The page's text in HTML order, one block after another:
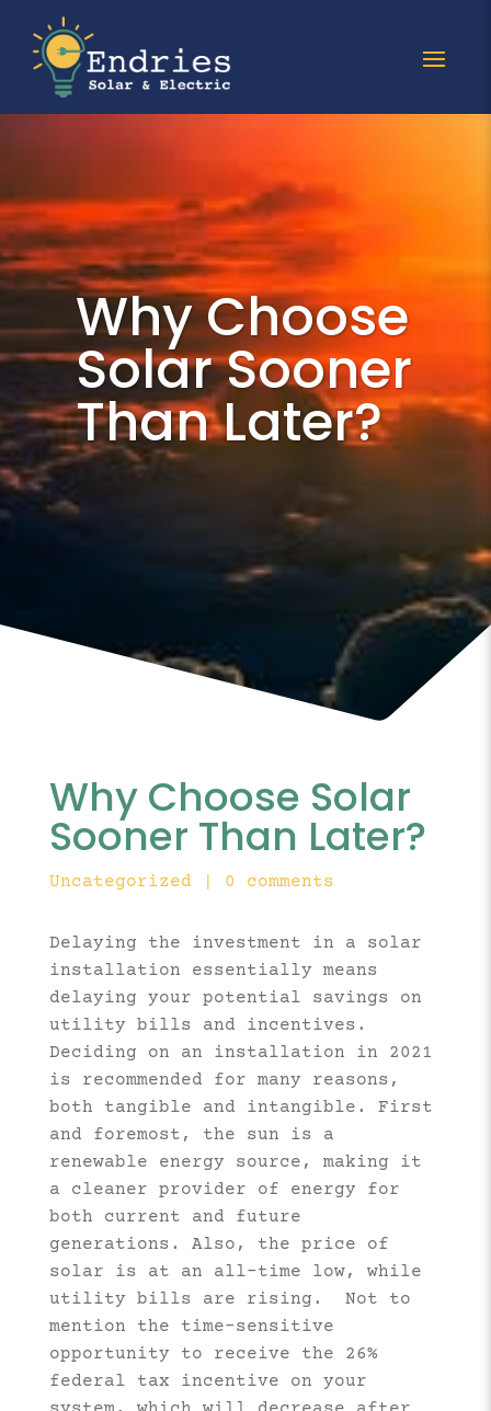
Why Choose
Solar Sooner
Than Later?
Why Choose Solar
Sooner Than Later?
Uncategorized 0 comments
Delaying the investment in a solar
installation essentially means
delaying your potential savings on
utility bills and incentives.
Deciding on an installation in 2021
is recommended for many reasons,
both tangible and intangible. First
and foremost, the sun is a
renewable energy source, making it
a cleaner provider of energy for
both current and future
generations. Also, the price of
solar is at an all-time low, while
utility bills are rising. Not to
mention the time-sensitive
opportunity to receive the 26%
federal tax incentive on your